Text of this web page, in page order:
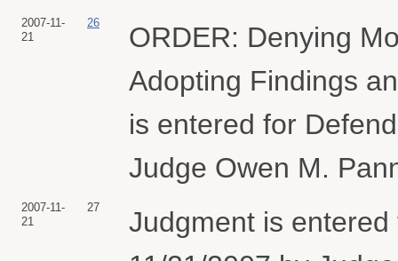
2007-11-
21
26
ORDER: Denying
Adopting Findings
is entered for
Judge Owen M.
2007-11-
21
27
Judgment is